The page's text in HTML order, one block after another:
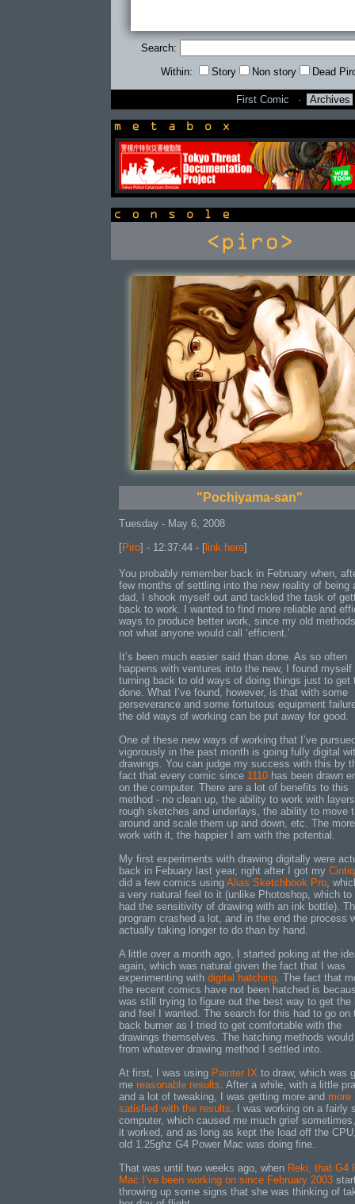
Search:
Within: Story Non story Dead
First Comic · Archives
newsbox
"Pochiyama-san"
Tuesday - May 6, 2008
[Piro] - 12:37:44 - [ link here]
You probably remember back in February when,
few months of settling into the new reality of being
dad, I shook myself out and tackled the task of
back to work. I wanted to find more reliable and
ways to produce better work, since my old
not what anyone would call ‘efficient.’
It’s been much easier said than done. As so often
happens with ventures into the new, I found myself
turning back to old ways of doing things just to get
done. What I’ve found, however, is that with some
perseverance and some fortuitous equipment
the old ways of working can be put away for good.
One of these new ways of working that I’ve
vigorously in the past month is going fully digital
drawings. You can judge my success with this by
fact that every comic since 1110 has been drawn
on the computer. There are a lot of benefits to this
method - no clean up, the ability to work with
rough sketches and underlays, the ability to move
around and scale them up and down, etc. The
work with it, the happier I am with the potential.
My first experiments with drawing digitally were
back in Febuary last year, right after I got my Cintiq
did a few comics using Alias Sketchbook Pro,
a very natural feel to it (unlike Photoshop, which to
had the sensitivity of drawing with an ink bottle).
program crashed a lot, and in the end the process
actually taking longer to do than by hand.
A little over a month ago, I started poking at the
again, which was natural given the fact that I was
experimenting with digital hatching. The fact that
the recent comics have not been hatched is
was still trying to figure out the best way to get the
and feel I wanted. The search for this had to go on
back burner as I tried to get comfortable with the
drawings themselves. The hatching methods
from whatever drawing method I settled into.
At first, I was using Painter IX to draw, which was
me reasonable results. After a while, with a little
and a lot of tweaking, I was getting more and more
satisfied with the results. I was working on a fairly
computer, which caused me much grief
it worked, and as long as kept the load off the
old 1.25ghz G4 Power Mac was doing fine.
That was until two weeks ago, when Reki, that G4
Mac I’ve been working on since February 2003
throwing up some signs that she was thinking of